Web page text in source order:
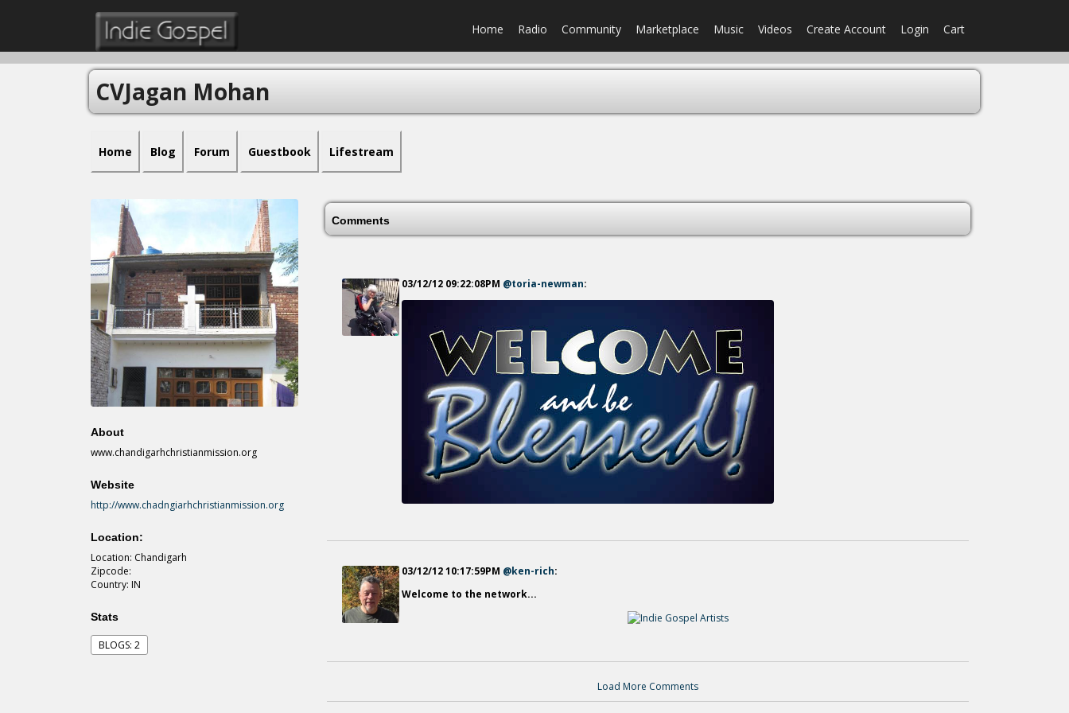
Home Radio Community Marketplace Music Videos Create Account Login Cart
CVJagan Mohan
Home Blog Forum Guestbook Lifestream
About
www.chandigarhchristianmission.org
Website
http://www.chadngiarhchristianmission.org
Location:
Location: Chandigarh
Zipcode:
Country: IN
Stats
BLOGS: 2
Comments
03/12/12 09:22:08PM @toria-newman:
03/12/12 10:17:59PM @ken-rich:
Welcome to the network...
Load More Comments